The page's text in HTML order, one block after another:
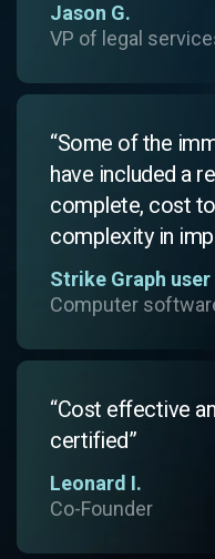
Jason G.
VP of legal
“Some of the
have included a
complete, cost
complexity in
Strike Graph user
Computer
“Cost effective
certified”
Leonard I.
Co-Founder